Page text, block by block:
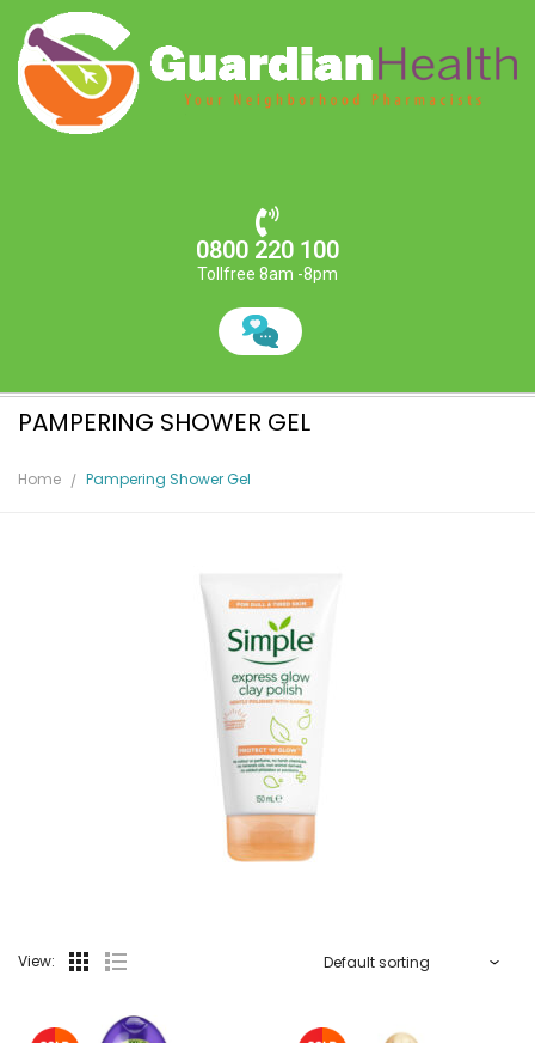
0800 220 100
Tollfree 8am -8pm
PAMPERING SHOWER GEL
Home Pampering Shower Gel
View: